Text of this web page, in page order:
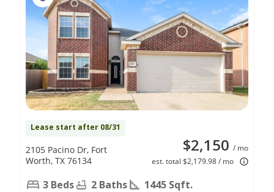
Lease start after 08/31
$2,150 / mo
est. total $2,179.98 / mo
2105 Pacino Dr, Fort
Worth, TX 76134
3 Beds 2 Baths 1445 Sqft.